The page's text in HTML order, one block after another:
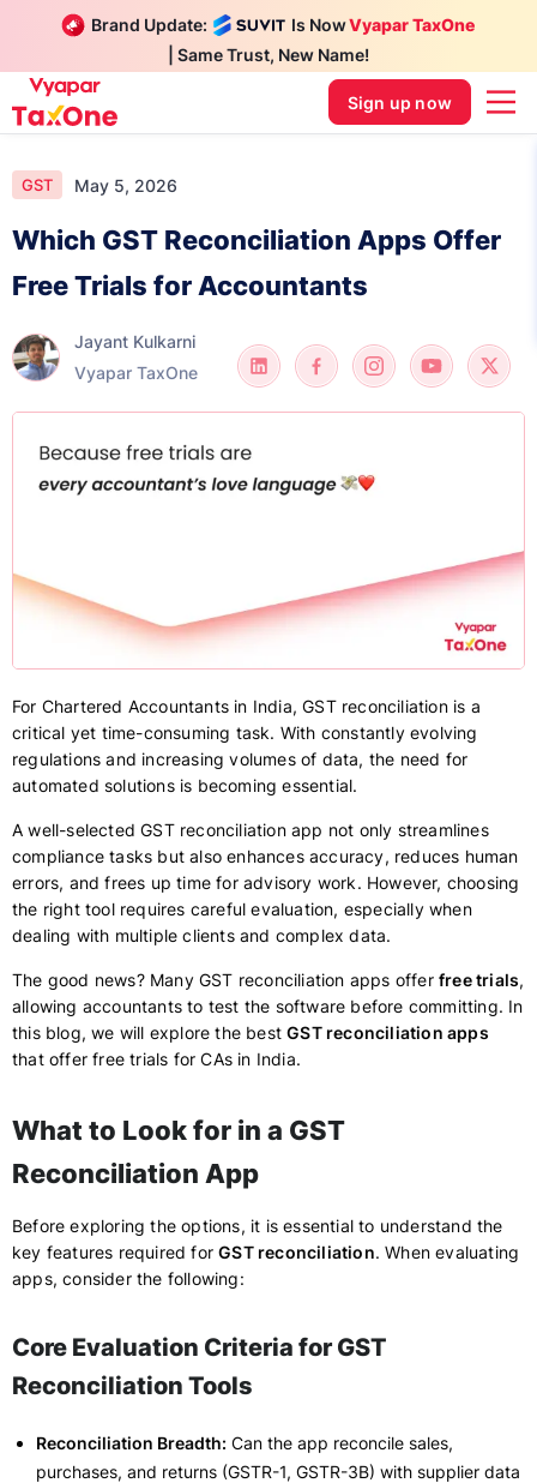
Brand Update: Is NowVyapar TaxOne
| Same Trust, New Name!
Sign up now
GST May 5, 2026
Which GST Reconciliation Apps Offer
Free Trials for Accountants
Jayant Kulkarni
Vyapar TaxOne
For Chartered Accountants in India, GST reconciliation is a
critical yet time-consuming task. With constantly evolving
regulations and increasing volumes of data, the need for
automated solutions is becoming essential.
A well-selected GST reconciliation app not only streamlines
compliance tasks but also enhances accuracy, reduces human
errors, and frees up time for advisory work. However, choosing
the right tool requires careful evaluation, especially when
dealing with multiple clients and complex data.
The good news? Many GST reconciliation apps offer free trials,
allowing accountants to test the software before committing. In
this blog, we will explore the bestGST reconciliation apps
that offer free trials for CAs in India.
What to Look for in a GST
Reconciliation App
Before exploring the options, it is essential to understand the
key features required forGST reconciliation. When evaluating
apps, consider the following:
Core Evaluation Criteria for GST
Reconciliation Tools
Reconciliation Breadth: Can the app reconcile sales,
purchases, and returns (GSTR-1, GSTR-3B) with supplier data